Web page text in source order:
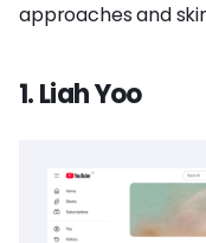
approaches and
1. Liah Yoo